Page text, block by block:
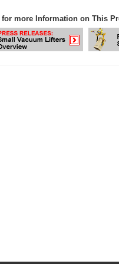
for more Information on This